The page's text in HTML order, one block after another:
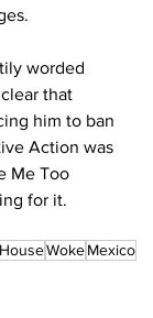
worded
that
him to ban
Action was
Me Too
for it.
WokeMexico